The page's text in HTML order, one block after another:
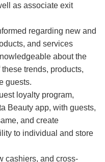
as associate exit
regarding new and
and services
about the
trends, products,
guests.
loyalty program,
Beauty app, with guests,
and create
to individual and store
cashiers, and cross-